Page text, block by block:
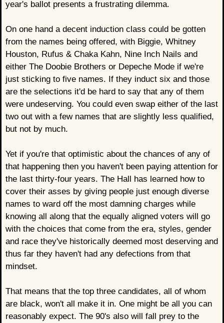
year's ballot presents a frustrating dilemma.
On one hand a decent induction class could be gotten
from the names being offered, with Biggie, Whitney
Houston, Rufus & Chaka Kahn, Nine Inch Nails and
either The Doobie Brothers or Depeche Mode if we're
just sticking to five names. If they induct six and those
are the selections it'd be hard to say that any of them
were undeserving. You could even swap either of the last
two out with a few names that are slightly less qualified,
but not by much.
Yet if you're that optimistic about the chances of any of
that happening then you haven't been paying attention for
the last thirty-four years. The Hall has learned how to
cover their asses by giving people just enough diverse
names to ward off the most damning charges while
knowing all along that the equally aligned voters will go
with the choices that come from the era, styles, gender
and race they've historically deemed most deserving and
thus far they haven't had any defections from that
mindset.
That means that the top three candidates, all of whom
are black, won't all make it in. One might be all you can
reasonably expect. The 90's also will fall prey to the